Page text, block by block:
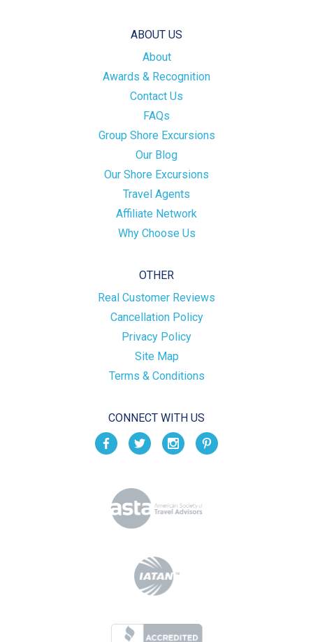
ABOUT US
About
Awards & Recognition
Contact Us
FAQs
Group Shore Excursions
Our Blog
Our Shore Excursions
Travel Agents
Affiliate Network
Why Choose Us
OTHER
Real Customer Reviews
Cancellation Policy
Privacy Policy
Site Map
Terms & Conditions
CONNECT WITH US